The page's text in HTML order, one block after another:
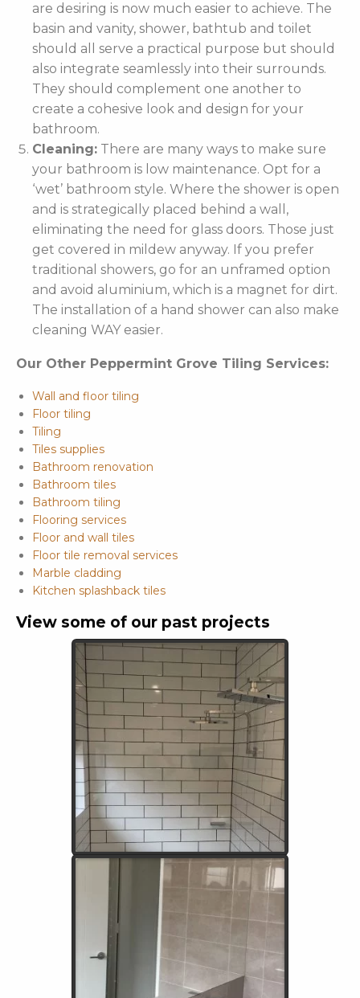
are desiring is now much easier to achieve. The
basin and vanity, shower, bathtub and toilet
should all serve a practical purpose but should
also integrate seamlessly into their surrounds.
They should complement one another to
create a cohesive look and design for your
bathroom.
Cleaning: There are many ways to make sure
your bathroom is low maintenance. Opt for a
‘wet’ bathroom style. Where the shower is open
and is strategically placed behind a wall,
eliminating the need for glass doors. Those just
get covered in mildew anyway. If you prefer
traditional showers, go for an unframed option
and avoid aluminium, which is a magnet for dirt.
The installation of a hand shower can also make
cleaning WAY easier.
Our Other Peppermint Grove Tiling Services:
Wall and floor tiling
Floor tiling
Tiling
Tiles supplies
Bathroom renovation
Bathroom tiles
Bathroom tiling
Flooring services
Floor and wall tiles
Floor tile removal services
Marble cladding
Kitchen splashback tiles
View some of our past projects